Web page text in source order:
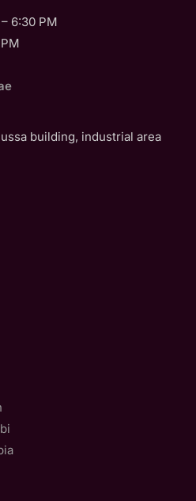
6:30 PM
building, industrial area